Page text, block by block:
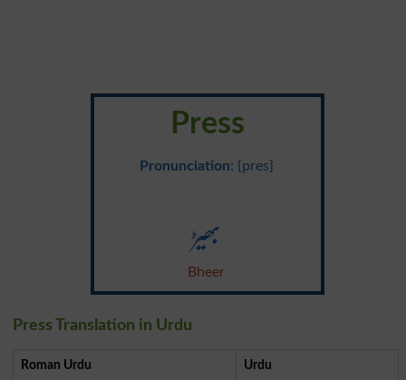
Press
Pronunciation: {pres}
بھیڑ
Bheer
Press Translation in Urdu
Roman Urdu Urdu